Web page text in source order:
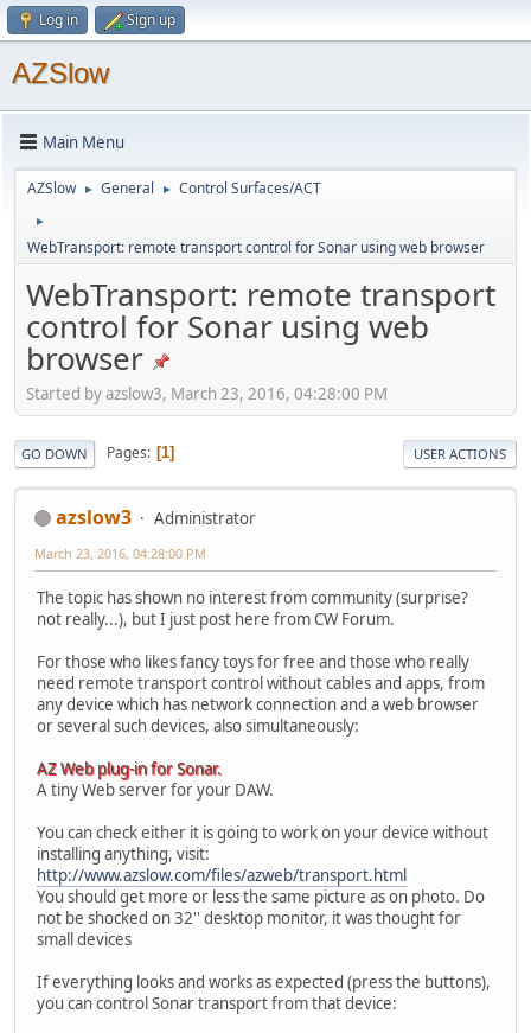
Log in Sign up
AZSlow
Main Menu
AZSlow ► General ► Control Surfaces/ACT
►
WebTransport: remote transport control for Sonar using web browser
WebTransport: remote transport
control for Sonar using web
browser
Started by azslow3, March 23, 2016, 04:28:00 PM
GO DOWN Pages 1 USER ACTIONS
azslow3 Administrator
March 23, 2016, 04:28:00 PM
The topic has shown no interest from community (surprise?
not really...), but I just post here from CW Forum.
For those who likes fancy toys for free and those who really
need remote transport control without cables and apps, from
any device which has network connection and a web browser
or several such devices, also simultaneously:
AZ Web plug-in for Sonar.
A tiny Web server for your DAW.
You can check either it is going to work on your device without
installing anything, visit:
http://www.azslow.com/files/azweb/transport.html
You should get more or less the same picture as on photo. Do
not be shocked on 32'' desktop monitor, it was thought for
small devices
If everything looks and works as expected (press the buttons),
you can control Sonar transport from that device: